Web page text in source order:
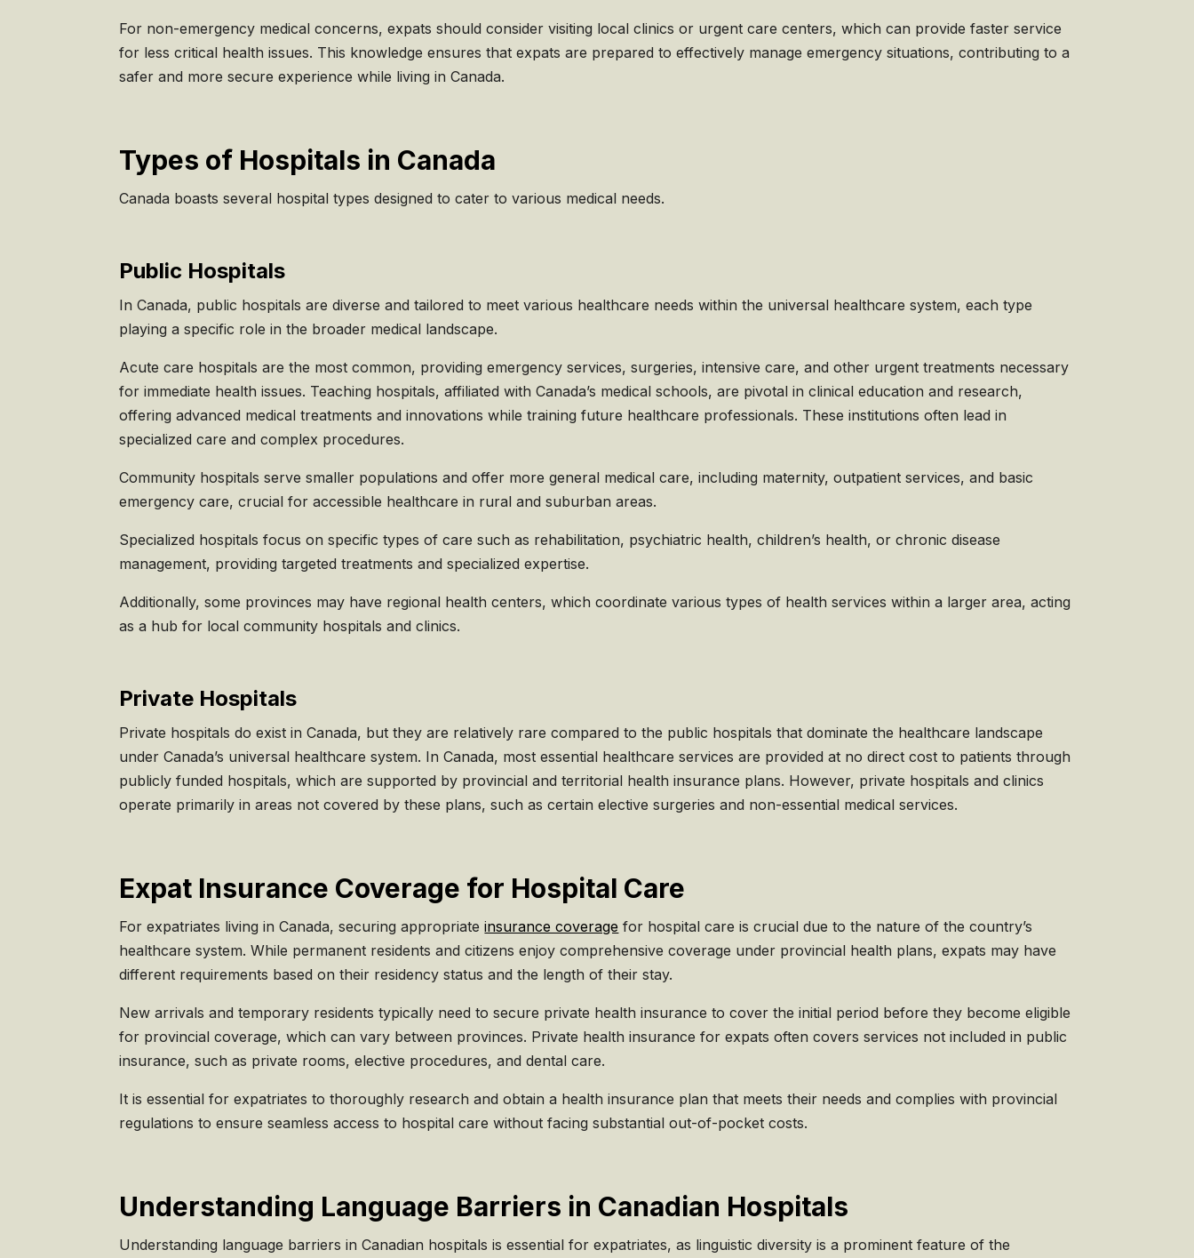
For non-emergency medical concerns, expats should consider visiting local clinics or urgent care centers, which can provide faster service
for less critical health issues. This knowledge ensures that expats are prepared to effectively manage emergency situations, contributing to a
safer and more secure experience while living in Canada.
Types of Hospitals in Canada
Canada boasts several hospital types designed to cater to various medical needs.
Public Hospitals
In Canada, public hospitals are diverse and tailored to meet various healthcare needs within the universal healthcare system, each type
playing a specific role in the broader medical landscape.
Acute care hospitals are the most common, providing emergency services, surgeries, intensive care, and other urgent treatments necessary
for immediate health issues. Teaching hospitals, affiliated with Canada’s medical schools, are pivotal in clinical education and research,
offering advanced medical treatments and innovations while training future healthcare professionals. These institutions often lead in
specialized care and complex procedures.
Community hospitals serve smaller populations and offer more general medical care, including maternity, outpatient services, and basic
emergency care, crucial for accessible healthcare in rural and suburban areas.
Specialized hospitals focus on specific types of care such as rehabilitation, psychiatric health, children’s health, or chronic disease
management, providing targeted treatments and specialized expertise.
Additionally, some provinces may have regional health centers, which coordinate various types of health services within a larger area, acting
as a hub for local community hospitals and clinics.
Private Hospitals
Private hospitals do exist in Canada, but they are relatively rare compared to the public hospitals that dominate the healthcare landscape
under Canada’s universal healthcare system. In Canada, most essential healthcare services are provided at no direct cost to patients through
publicly funded hospitals, which are supported by provincial and territorial health insurance plans. However, private hospitals and clinics
operate primarily in areas not covered by these plans, such as certain elective surgeries and non-essential medical services.
Expat Insurance Coverage for Hospital Care
For expatriates living in Canada, securing appropriateinsurance coverage for hospital care is crucial due to the nature of the country’s
healthcare system. While permanent residents and citizens enjoy comprehensive coverage under provincial health plans, expats may have
different requirements based on their residency status and the length of their stay.
New arrivals and temporary residents typically need to secure private health insurance to cover the initial period before they become eligible
for provincial coverage, which can vary between provinces. Private health insurance for expats often covers services not included in public
insurance, such as private rooms, elective procedures, and dental care.
It is essential for expatriates to thoroughly research and obtain a health insurance plan that meets their needs and complies with provincial
regulations to ensure seamless access to hospital care without facing substantial out-of-pocket costs.
Understanding Language Barriers in Canadian Hospitals
Understanding language barriers in Canadian hospitals is essential for expatriates, as linguistic diversity is a prominent feature of the